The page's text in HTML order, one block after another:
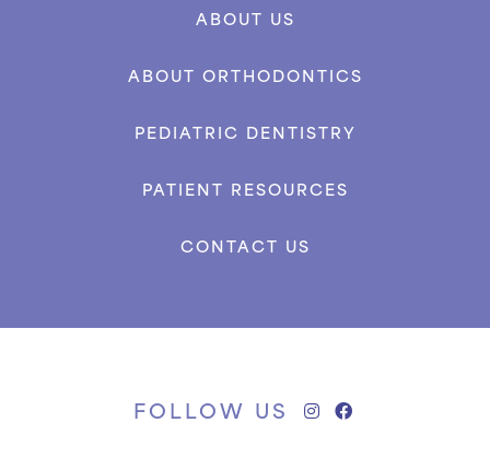
ABOUT US
ABOUT ORTHODONTICS
PEDIATRIC DENTISTRY
PATIENT RESOURCES
CONTACT US
FOLLOW US